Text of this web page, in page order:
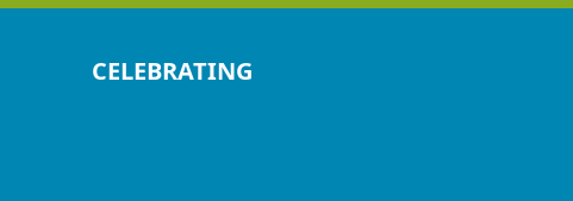
CELEBRATING